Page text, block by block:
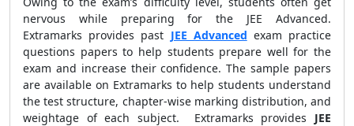
nervous while preparing for the JEE Advanced.
Extramarks provides past JEE Advanced exam practice
questions papers to help students prepare well for the
exam and increase their confidence. The sample papers
are available on Extramarks to help students understand
the test structure, chapter-wise marking distribution, and
weightage of each subject. Extramarks provides JEE